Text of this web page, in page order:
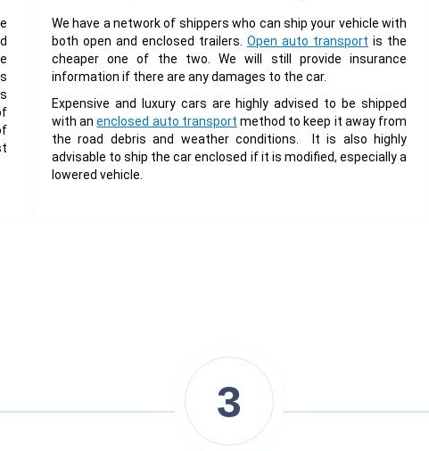
We have a network of shippers who can ship your vehicle with
both open and enclosed trailers. Open auto transport is the
cheaper one of the two. We will still provide insurance
information if there are any damages to the car.
Expensive and luxury cars are highly advised to be shipped
with anenclosed auto transport method to keep it away from
the road debris and weather conditions. It is also highly
advisable to ship the car enclosed if it is modified, especially a
lowered vehicle.
3